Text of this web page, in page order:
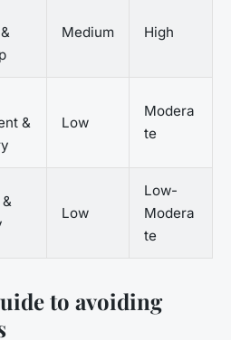
Medium High
&
Low
Modera
te
Low
Low-
Modera
te
to avoiding